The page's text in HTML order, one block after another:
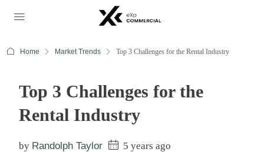
Home Market Trends Top 3 Challenges for the Rental Industry
Top 3 Challenges for the
Rental Industry
by Randolph Taylor
5 years ago